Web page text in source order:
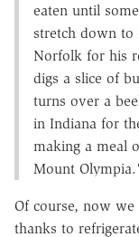
eaten until
stretch down to
Norfolk for his
digs a slice of
turns over a
in Indiana for
making a meal
Mount
Of course, now
thanks to